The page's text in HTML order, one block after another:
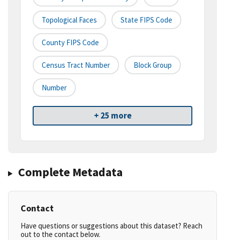
Topological Faces State FIPS Code
County FIPS Code
Census Tract Number Block Group
Number
+ 25 more
Complete Metadata
Contact
Have questions or suggestions about this dataset? Reach
out to the contact below.